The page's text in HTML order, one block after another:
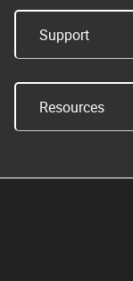
Support
Resources